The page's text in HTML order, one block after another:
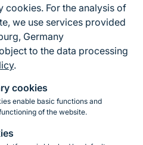
cookies. For the analysis of
we use services provided
Germany
to the data processing
.
cookies
enable basic functions and
of the website.
form
policy
Policy